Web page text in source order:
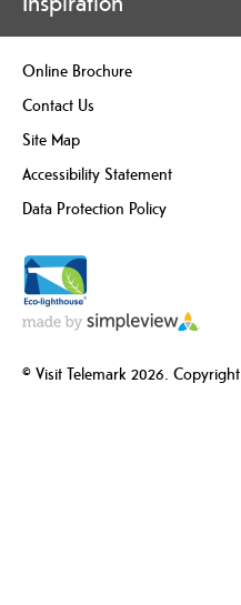
Online Brochure
Contact Us
Site Map
Accessibility Statement
Data Protection Policy
© Visit Telemark 2026. Copyright